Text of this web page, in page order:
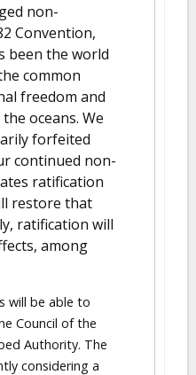
non-
Convention,
been the world
common
freedom and
oceans. We
forfeited
continued non-
ratification
restore that
ratification will
among
will be able to
Council of the
Authority. The
considering a